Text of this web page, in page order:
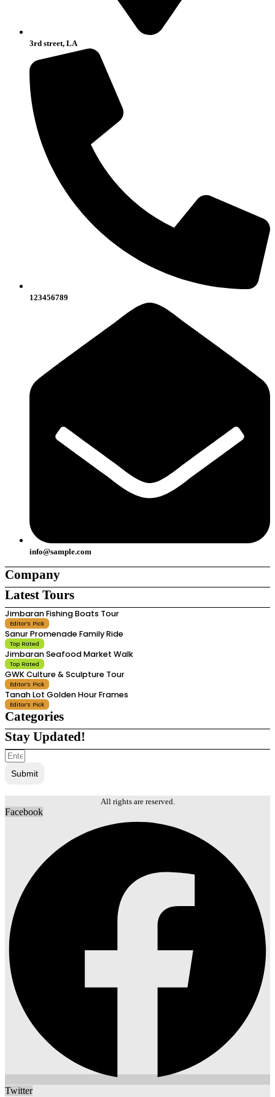
3rd street, LA
123456789
info@sample.com
Company
Careers
Support
Contact Us
Team
Careers
Support
Contact Us
Team
Latest Tours
Jimbaran Fishing Boats Tour
Editor’s Pick
Sanur Promenade Family Ride
Top Rated
Jimbaran Seafood Market Walk
Top Rated
GWK Culture & Sculpture Tour
Editor’s Pick
Tanah Lot Golden Hour Frames
Editor’s Pick
Categories
Attractions
Tour Companies
Attractions
Tour Companies
Stay Updated!
Submit
All rights are reserved.
Facebook
Twitter